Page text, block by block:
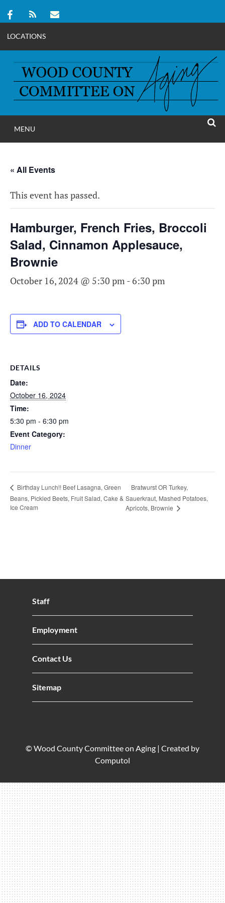
LOCATIONS
content
WOOD
COMMITTEE ON
MENU
« All Events
This event has passed.
Hamburger, French Fries, Broccoli
Salad, Cinnamon Applesauce,
Brownie
October 16, 2024 @ 5:30 pm - 6:30 pm
ADD TO CALENDAR
DETAILS
Date:
October 16, 2024
Time:
5:30 pm - 6:30 pm
Event Category:
Dinner
Birthday Lunch!! Beef Lasagna, Green
Beans, Pickled Beets, Fruit Salad, Cake &
Ice Cream
Bratwurst OR Turkey,
Sauerkraut, Mashed Potatoes,
Apricots, Brownie
Staff
Employment
Contact Us
Sitemap
© Wood County Committee on Aging | Created by
Computol